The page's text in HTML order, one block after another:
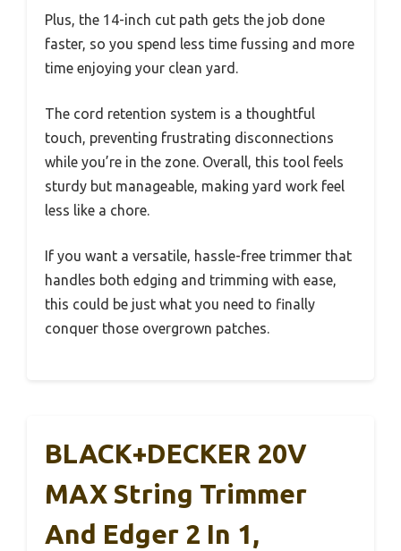
Plus, the 14-inch cut path gets the job done
faster, so you spend less time fussing and more
time enjoying your clean yard.
The cord retention system is a thoughtful
touch, preventing frustrating disconnections
while you’re in the zone. Overall, this tool feels
sturdy but manageable, making yard work feel
less like a chore.
If you want a versatile, hassle-free trimmer that
handles both edging and trimming with ease,
this could be just what you need to finally
conquer those overgrown patches.
BLACK+DECKER 20V
MAX String Trimmer
And Edger 2 In 1,